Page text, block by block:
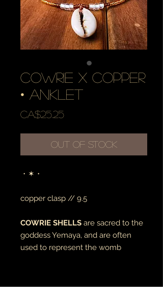
cowrie x copper
• anklet
CA$25.25Price
Out of Stock
・✶・
copper clasp // 9.5
COWRIE SHELLS are sacred to the
goddess Yemaya, and are often
used to represent the womb